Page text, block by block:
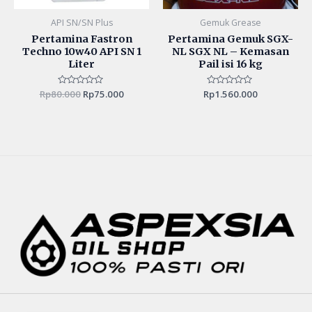
API SN/SN Plus
Pertamina Fastron
Techno 10w40 API SN 1
Liter
Rated
0
Rp80.000 Rp75.000
Gemuk Grease
Pertamina Gemuk SGX-
NL SGX NL – Kemasan
Pail isi 16 kg
Rated
0
Rp1.560.000